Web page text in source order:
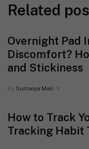
Related
Overnight Pad
Discomfort?
and Stickiness
By Sumaiya Mali
How to Track
Tracking Habit